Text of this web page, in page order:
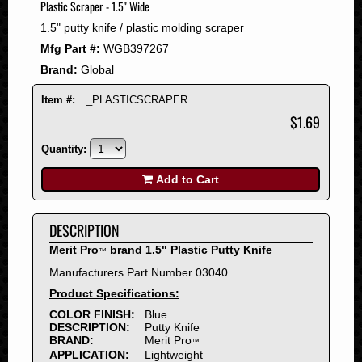
2008
2007
2006
2005
2004
2001
2000
1999
1998
1997
1996
1995
1994
1993
1992
1991
Plastic Scraper - 1.5" Wide
1.5" putty knife / plastic molding scraper
Mfg Part #: WGB397267
Brand: Global
Item #: _PLASTICSCRAPER
$1.69
Quantity:
Add to Cart
DESCRIPTION
Merit Pro™ brand 1.5" Plastic Putty Knife
Manufacturers Part Number 03040
Product Specifications:
COLOR FINISH:
Blue
DESCRIPTION:
Putty Knife
BRAND:
Merit Pro™
APPLICATION:
Lightweight